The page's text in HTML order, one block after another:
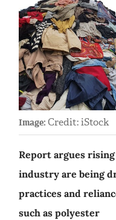
Image: Credit: iStock
Report argues
industry are being
practices and
such as polyester